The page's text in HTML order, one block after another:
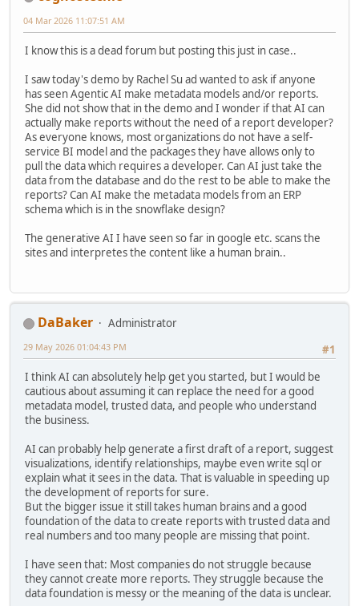
04 Mar 2026 11:07:51 AM
I know this is a dead forum but posting this just in case..
I saw today's demo by Rachel Su ad wanted to ask if anyone
has seen Agentic AI make metadata models and/or reports.
She did not show that in the demo and I wonder if that AI can
actually make reports without the need of a report developer?
As everyone knows, most organizations do not have a self-
service BI model and the packages they have allows only to
pull the data which requires a developer. Can AI just take the
data from the database and do the rest to be able to make the
reports? Can AI make the metadata models from an ERP
schema which is in the snowflake design?
The generative AI I have seen so far in google etc. scans the
sites and interpretes the content like a human brain..
DaBaker
Administrator
#1
29 May 2026 01:04:43 PM
I think AI can absolutely help get you started, but I would be
cautious about assuming it can replace the need for a good
metadata model, trusted data, and people who understand
the business.
AI can probably help generate a first draft of a report, suggest
visualizations, identify relationships, maybe even write sql or
explain what it sees in the data. That is valuable in speeding up
the development of reports for sure.
But the bigger issue it still takes human brains and a good
foundation of the data to create reports with trusted data and
real numbers and too many people are missing that point.
I have seen that: Most companies do not struggle because
they cannot create more reports. They struggle because the
data foundation is messy or the meaning of the data is unclear.